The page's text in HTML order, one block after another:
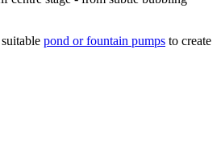
pond or fountain pumps to create